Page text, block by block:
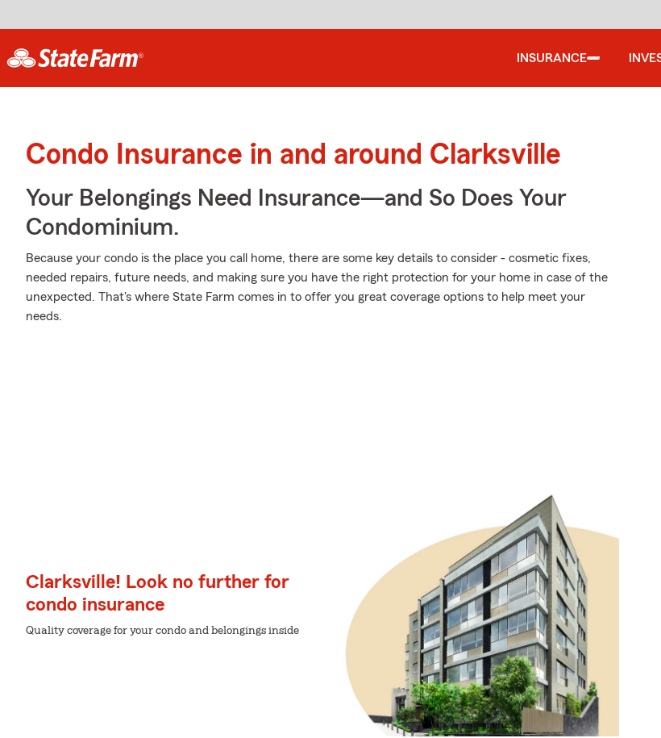
INSURANCE
Condo Insurance in and around Clarksville
Your Belongings Need Insurance—and So Does Your
Condominium.
Because your condo is the place you call home, there are some key details to consider - cosmetic fixes,
needed repairs, future needs, and making sure you have the right protection for your home in case of the
unexpected. That's where State Farm comes in to offer you great coverage options to help meet your
needs.
Clarksville! Look no further for
condo insurance
Quality coverage for your condo and belongings inside